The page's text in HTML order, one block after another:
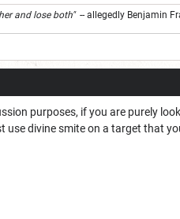
and lose both"-- allegedly Benjamin
purposes, if you are purely
divine smite on a target that